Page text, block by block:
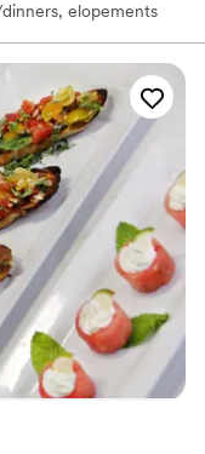
elopements
founded by a globe-
That unparalleled
ways of cooking, as
us exceptionally